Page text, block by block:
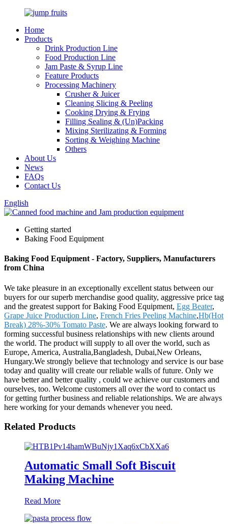
Home
Products
Drink Production Line
Food Production Line
Jam Paste & Syrup Line
Feature Products
Processing Machinery
Crusher & Juicer
Cleaning Slicing & Peeling
Cooking Drying & Frying
Filling Sealing & (Un)Packing
Mixing Sterilizating & Forming
Sorting & Weighing Machine
Others
About Us
News
FAQs
Contact Us
English
Getting started
Baking Food Equipment
Baking Food Equipment - Factory, Suppliers, Manufacturers
from China
We take pleasure in an exceptionally excellent status between our
buyers for our superb merchandise good quality, aggressive price tag
and the greatest support for Baking Food Equipment, Egg Beater,
Grape Juice Production Line, French Fries Peeling Machine,Hb(Hot
Break) 28%-30% Tomato Paste. We are always looking forward to
forming successful business relationships with new clients around
the world. The product will supply to all over the world, such as
Europe, America, Australia,Bangladesh, Dubai,New Orleans,
Hungary.We strongly believe that technology and service is our base
today and quality will create our reliable walls of future. Only we
have better and better quality , could we achieve our customers and
ourselves, too. Welcome customers all over the word to contact us
for getting further business and reliable relationships. We are always
here working for your demands whenever you need.
Related Products
Automatic Small Soft Biscuit
Making Machine
Read More